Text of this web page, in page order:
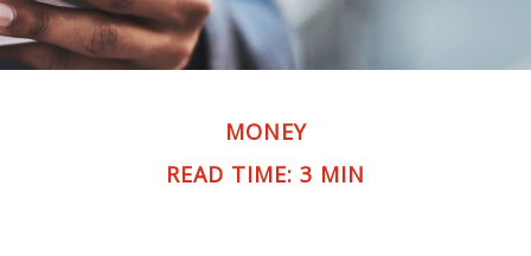
MONEY
READ TIME: 3 MIN